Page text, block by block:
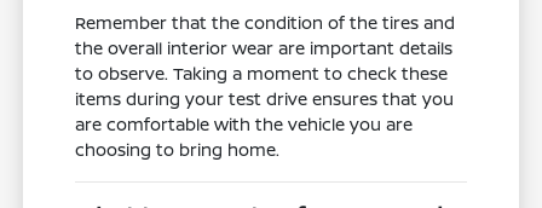
Remember that the condition of the tires and
the overall interior wear are important details
to observe. Taking a moment to check these
items during your test drive ensures that you
are comfortable with the vehicle you are
choosing to bring home.